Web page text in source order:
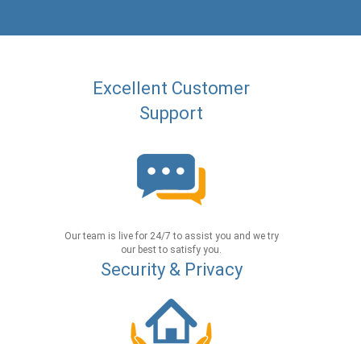
Excellent Customer
Support
Our team is live for 24/7 to assist you and we try
our best to satisfy you.
Security & Privacy